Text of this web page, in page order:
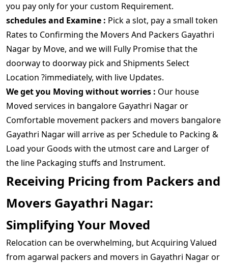
you pay only for your custom Requirement.
schedules and Examine : Pick a slot, pay a small token
Rates to Confirming the Movers And Packers Gayathri
Nagar by Move, and we will Fully Promise that the
doorway to doorway pick and Shipments Select
Location ?immediately, with live Updates.
We get you Moving without worries : Our house
Moved services in bangalore Gayathri Nagar or
Comfortable movement packers and movers bangalore
Gayathri Nagar will arrive as per Schedule to Packing &
Load your Goods with the utmost care and Larger of
the line Packaging stuffs and Instrument.
Receiving Pricing from Packers and
Movers Gayathri Nagar:
Simplifying Your Moved
Relocation can be overwhelming, but Acquiring Valued
from agarwal packers and movers in Gayathri Nagar or